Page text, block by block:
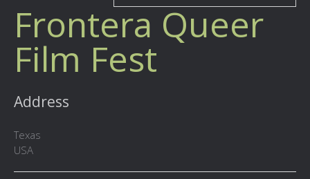
Frontera Queer
Film Fest
Address
Texas
USA